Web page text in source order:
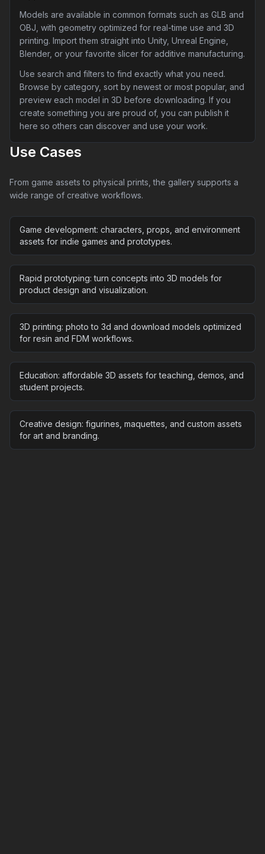
Models are available in common formats such as GLB and
OBJ, with geometry optimized for real-time use and 3D
printing. Import them straight into Unity, Unreal Engine,
Blender, or your favorite slicer for additive manufacturing.
Use search and filters to find exactly what you need.
Browse by category, sort by newest or most popular, and
preview each model in 3D before downloading. If you
create something you are proud of, you can publish it
here so others can discover and use your work.
Use Cases
From game assets to physical prints, the gallery supports a
wide range of creative workflows.
Game development: characters, props, and environment
assets for indie games and prototypes.
Rapid prototyping: turn concepts into 3D models for
product design and visualization.
3D printing: photo to 3d and download models optimized
for resin and FDM workflows.
Education: affordable 3D assets for teaching, demos, and
student projects.
Creative design: figurines, maquettes, and custom assets
for art and branding.